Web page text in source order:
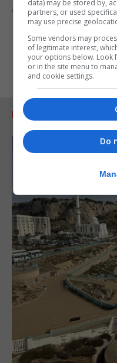
of respect for Mr
RELATED ARTICLES
data) may be stored by,
partners, or used
may use precise
Some vendors may
of legitimate interest,
your options below. Look
or in the site menu to
and cookie settings.
Do